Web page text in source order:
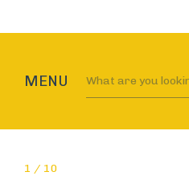
MENU
1 / 10